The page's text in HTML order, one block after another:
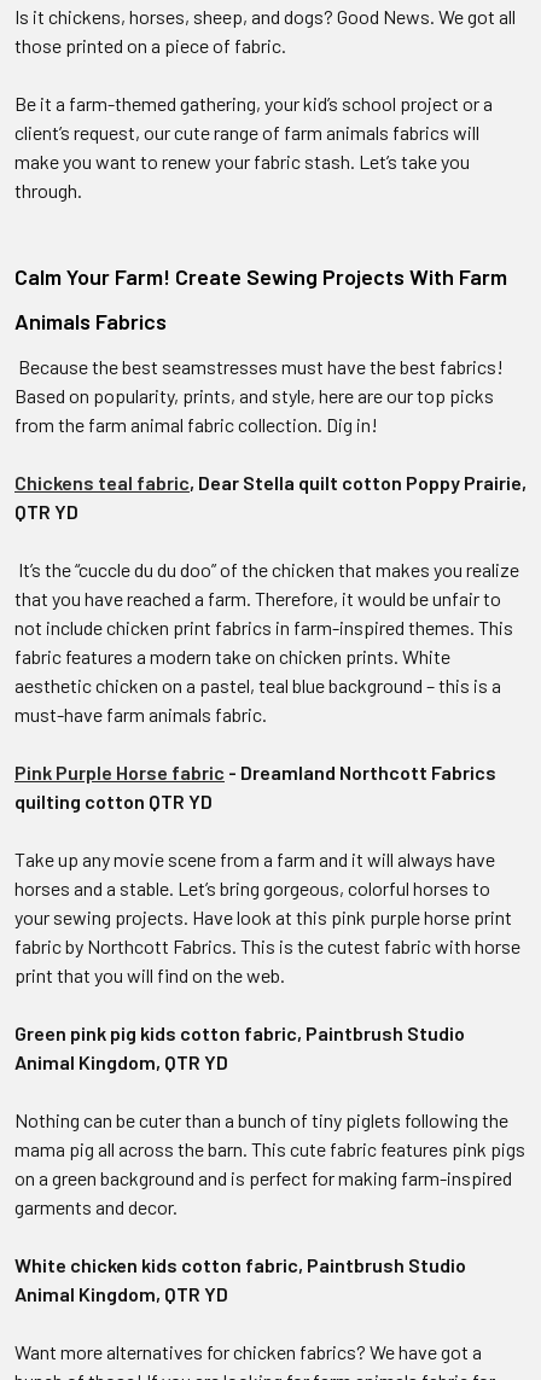
Is it chickens, horses, sheep, and dogs? Good News. We got all
those printed on a piece of fabric.
Be it a farm-themed gathering, your kid’s school project or a
client’s request, our cute range of farm animals fabrics will
make you want to renew your fabric stash. Let’s take you
through.
Calm Your Farm! Create Sewing Projects With Farm
Animals Fabrics
Because the best seamstresses must have the best fabrics!
Based on popularity, prints, and style, here are our top picks
from the farm animal fabric collection. Dig in!
Chickens teal fabric, Dear Stella quilt cotton Poppy Prairie,
QTR YD
It’s the “cuccle du du doo” of the chicken that makes you realize
that you have reached a farm. Therefore, it would be unfair to
not include chicken print fabrics in farm-inspired themes. This
fabric features a modern take on chicken prints. White
aesthetic chicken on a pastel, teal blue background – this is a
must-have farm animals fabric.
Pink Purple Horse fabric - Dreamland Northcott Fabrics
quilting cotton QTR YD
Take up any movie scene from a farm and it will always have
horses and a stable. Let’s bring gorgeous, colorful horses to
your sewing projects. Have look at this pink purple horse print
fabric by Northcott Fabrics. This is the cutest fabric with horse
print that you will find on the web.
Green pink pig kids cotton fabric, Paintbrush Studio
Animal Kingdom, QTR YD
Nothing can be cuter than a bunch of tiny piglets following the
mama pig all across the barn. This cute fabric features pink pigs
on a green background and is perfect for making farm-inspired
garments and decor.
White chicken kids cotton fabric, Paintbrush Studio
Animal Kingdom, QTR YD
Want more alternatives for chicken fabrics? We have got a